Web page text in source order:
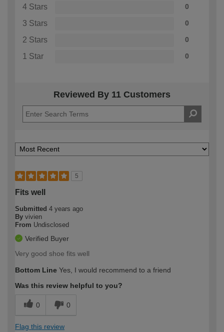
4 Stars 0
3 Stars 0
2 Stars 0
1 Star 0
Reviewed By 11 Customers
5
Fits well
Submitted 4 years ago
By vivien
From Undisclosed
Verified Buyer
Very good shoe fits well
Bottom Line Yes, I would recommend to a friend
Was this review helpful to you?
0 0
Flag this review